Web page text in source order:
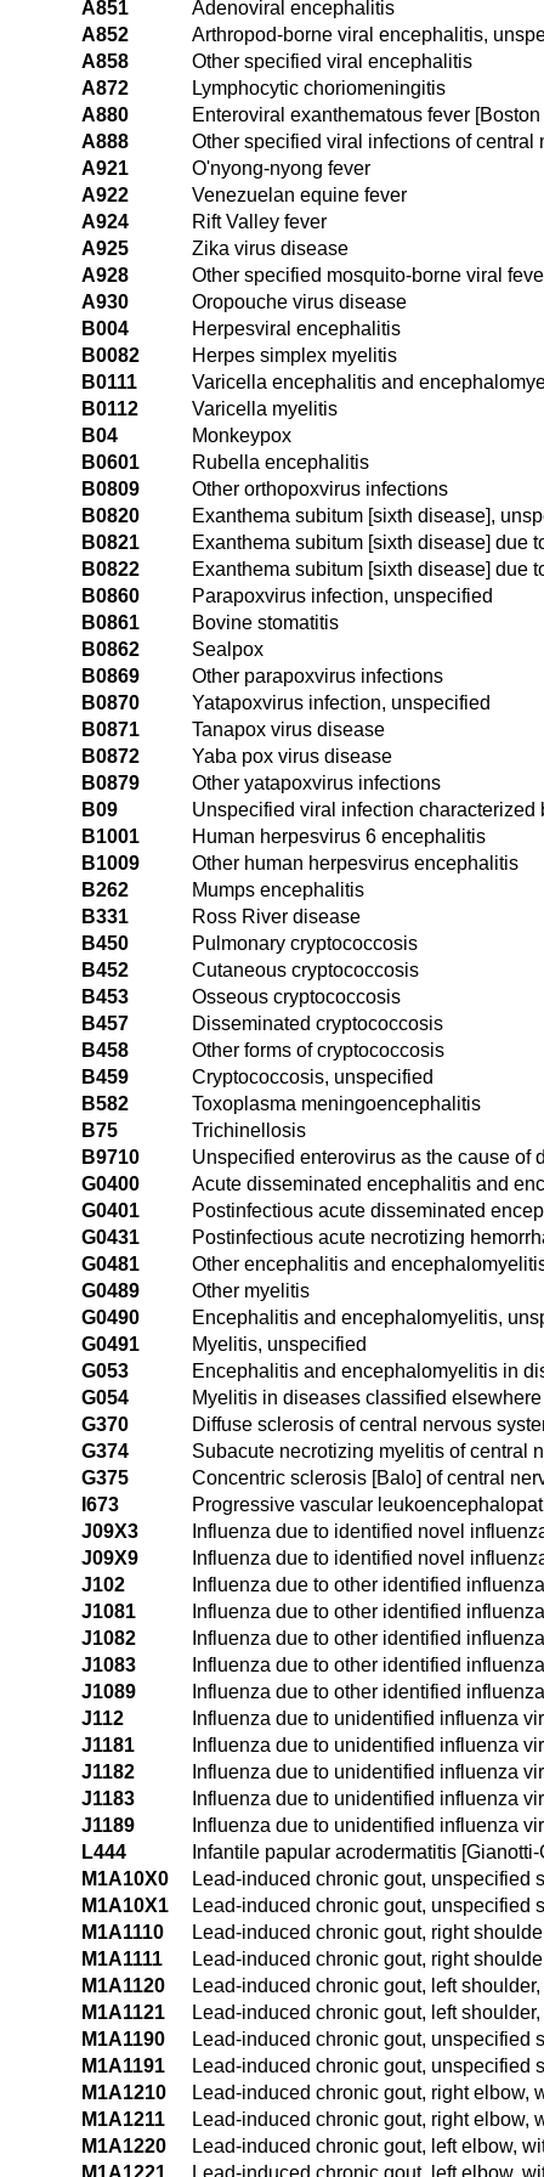
A851
Adenoviral encephalitis
A852
Arthropod-borne viral encephalitis,
A858
Other specified viral encephalitis
A872
Lymphocytic choriomeningitis
A880
Enteroviral exanthematous fever
A888
Other specified viral infections of central
A921
O'nyong-nyong fever
A922
Venezuelan equine fever
A924
Rift Valley fever
A925
Zika virus disease
A928
Other specified mosquito-borne viral
A930
Oropouche virus disease
B004
Herpesviral encephalitis
B0082
Herpes simplex myelitis
B0111
Varicella encephalitis and
B0112
Varicella myelitis
B04
Monkeypox
B0601
Rubella encephalitis
B0809
Other orthopoxvirus infections
B0820
Exanthema subitum [sixth disease],
B0821
Exanthema subitum [sixth disease] due
B0822
Exanthema subitum [sixth disease] due
B0860
Parapoxvirus infection, unspecified
B0861
Bovine stomatitis
B0862
Sealpox
B0869
Other parapoxvirus infections
B0870
Yatapoxvirus infection, unspecified
B0871
Tanapox virus disease
B0872
Yaba pox virus disease
B0879
Other yatapoxvirus infections
B09
Unspecified viral infection
B1001
Human herpesvirus 6 encephalitis
B1009
Other human herpesvirus encephalitis
B262
Mumps encephalitis
B331
Ross River disease
B450
Pulmonary cryptococcosis
B452
Cutaneous cryptococcosis
B453
Osseous cryptococcosis
B457
Disseminated cryptococcosis
B458
Other forms of cryptococcosis
B459
Cryptococcosis, unspecified
B582
Toxoplasma meningoencephalitis
B75
Trichinellosis
B9710
Unspecified enterovirus as the cause of
G0400
Acute disseminated encephalitis and
G0401
Postinfectious acute disseminated
G0431
Postinfectious acute necrotizing
G0481
Other encephalitis and
G0489
Other myelitis
G0490
Encephalitis and encephalomyelitis,
G0491
Myelitis, unspecified
G053
Encephalitis and encephalomyelitis in
G054
Myelitis in diseases classified elsewhere
G370
Diffuse sclerosis of central nervous
G374
Subacute necrotizing myelitis of central
G375
Concentric sclerosis [Balo] of central
I673
Progressive vascular
J09X3
Influenza due to identified novel
J09X9
Influenza due to identified novel
J102
Influenza due to other identified
J1081
Influenza due to other identified
J1082
Influenza due to other identified
J1083
Influenza due to other identified
J1089
Influenza due to other identified
J112
Influenza due to unidentified influenza
J1181
Influenza due to unidentified influenza
J1182
Influenza due to unidentified influenza
J1183
Influenza due to unidentified influenza
J1189
Influenza due to unidentified influenza
L444
Infantile papular acrodermatitis
M1A10X0
Lead-induced chronic gout, unspecified
M1A10X1
Lead-induced chronic gout, unspecified
M1A1110
Lead-induced chronic gout, right
M1A1111
Lead-induced chronic gout, right
M1A1120
Lead-induced chronic gout, left
M1A1121
Lead-induced chronic gout, left
M1A1190
Lead-induced chronic gout, unspecified
M1A1191
Lead-induced chronic gout, unspecified
M1A1210
Lead-induced chronic gout, right elbow,
M1A1211
Lead-induced chronic gout, right elbow,
M1A1220
Lead-induced chronic gout, left elbow,
M1A1221
Lead-induced chronic gout, left elbow,